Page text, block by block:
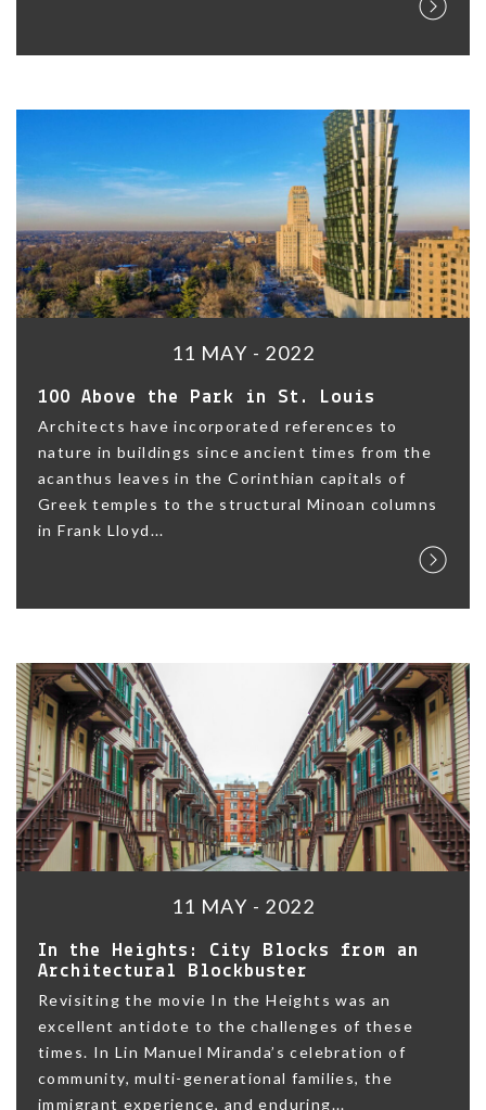
11 MAY - 2022
100 Above the Park in St. Louis
Architects have incorporated references to
nature in buildings since ancient times from the
acanthus leaves in the Corinthian capitals of
Greek temples to the structural Minoan columns
in Frank Lloyd...
11 MAY - 2022
In the Heights: City Blocks from an
Architectural Blockbuster
Revisiting the movie In the Heights was an
excellent antidote to the challenges of these
times. In Lin Manuel Miranda’s celebration of
community, multi-generational families, the
immigrant experience, and enduring...